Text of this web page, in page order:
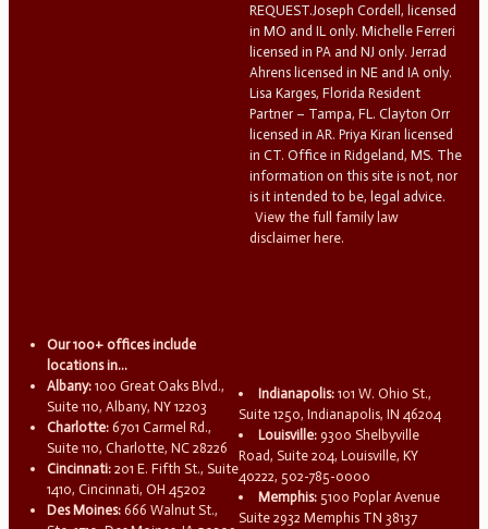
REQUEST.Joseph Cordell, licensed
in MO and IL only. Michelle Ferreri
licensed in PA and NJ only. Jerrad
Ahrens licensed in NE and IA only.
Lisa Karges, Florida Resident
Partner – Tampa, FL. Clayton Orr
licensed in AR. Priya Kiran licensed
in CT. Office in Ridgeland, MS. The
information on this site is not, nor
is it intended to be, legal advice.
View the full family law
disclaimer here.
Our 100+ offices include
locations in...
Albany: 100 Great Oaks Blvd.,
Suite 110, Albany, NY 12203
Charlotte: 6701 Carmel Rd.,
Suite 110, Charlotte, NC 28226
Cincinnati: 201 E. Fifth St., Suite
1410, Cincinnati, OH 45202
Des Moines: 666 Walnut St.,
Indianapolis: 101 W. Ohio St.,
Suite 1250, Indianapolis, IN 46204
Louisville: 9300 Shelbyville
Road, Suite 204, Louisville, KY
40222, 502-785-0000
Memphis: 5100 Poplar Avenue
Suite 2932 Memphis TN 38137